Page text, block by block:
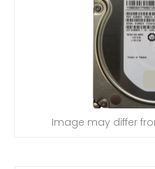
Image may differ